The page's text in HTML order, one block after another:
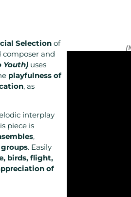
Selection of
composer and
Youth) uses
playfulness of
, as
interplay
piece is
,
. Easily
birds, flight,
of